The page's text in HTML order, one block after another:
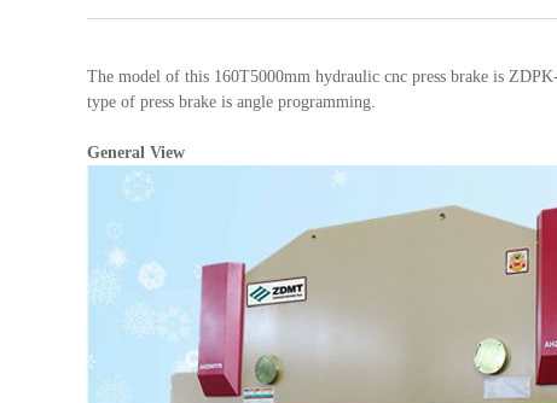
The model of this 160T5000mm hydraulic cnc press brake is
type of press brake is angle programming.
General View